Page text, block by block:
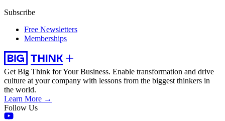
Subscribe
Free Newsletters
Memberships
Get Big Think for Your Business. Enable transformation and drive
culture at your company with lessons from the biggest thinkers in
the world.
Learn More →
Follow Us